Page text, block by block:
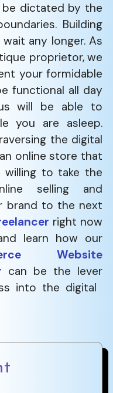
dictated by the
Building
any longer. As
proprietor, we
your formidable
functional all day
will be able to
you are asleep.
the digital
online store that
to take the
selling and
brand to the next
right now
learn how our
Website
can be the lever
into the digital